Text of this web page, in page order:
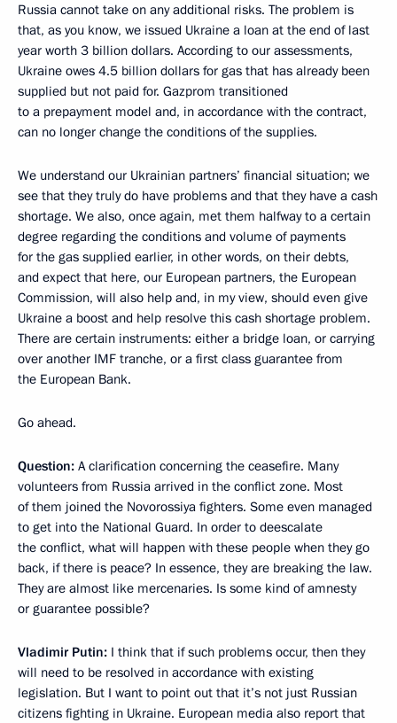
Russia cannot take on any additional risks. The problem is
that, as you know, we issued Ukraine a loan at the end of last
year worth 3 billion dollars. According to our assessments,
Ukraine owes 4.5 billion dollars for gas that has already been
supplied but not paid for. Gazprom transitioned
to a prepayment model and, in accordance with the contract,
can no longer change the conditions of the supplies.
We understand our Ukrainian partners’ financial situation; we
see that they truly do have problems and that they have a cash
shortage. We also, once again, met them halfway to a certain
degree regarding the conditions and volume of payments
for the gas supplied earlier, in other words, on their debts,
and expect that here, our European partners, the European
Commission, will also help and, in my view, should even give
Ukraine a boost and help resolve this cash shortage problem.
There are certain instruments: either a bridge loan, or carrying
over another IMF tranche, or a first class guarantee from
the European Bank.
Go ahead.
Question: A clarification concerning the ceasefire. Many
volunteers from Russia arrived in the conflict zone. Most
of them joined the Novorossiya fighters. Some even managed
to get into the National Guard. In order to deescalate
the conflict, what will happen with these people when they go
back, if there is peace? In essence, they are breaking the law.
They are almost like mercenaries. Is some kind of amnesty
or guarantee possible?
Vladimir Putin: I think that if such problems occur, then they
will need to be resolved in accordance with existing
legislation. But I want to point out that it’s not just Russian
citizens fighting in Ukraine. European media also report that